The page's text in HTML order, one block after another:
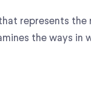
that represents
the ways in